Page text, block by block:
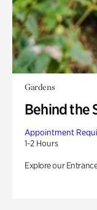
Gardens
Behind the
Appointment
1-2 Hours
Explore our